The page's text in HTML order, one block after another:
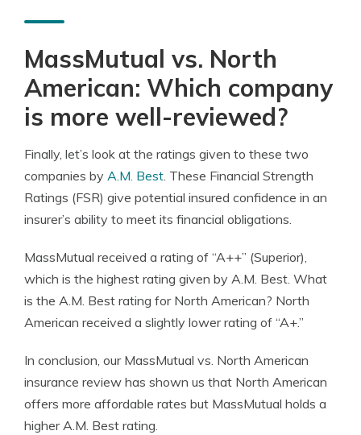
MassMutual vs. North
American: Which company
is more well-reviewed?
Finally, let’s look at the ratings given to these two
companies by A.M. Best. These Financial Strength
Ratings (FSR) give potential insured confidence in an
insurer’s ability to meet its financial obligations.
MassMutual received a rating of “A++” (Superior),
which is the highest rating given by A.M. Best. What
is the A.M. Best rating for North American? North
American received a slightly lower rating of “A+.”
In conclusion, our MassMutual vs. North American
insurance review has shown us that North American
offers more affordable rates but MassMutual holds a
higher A.M. Best rating.